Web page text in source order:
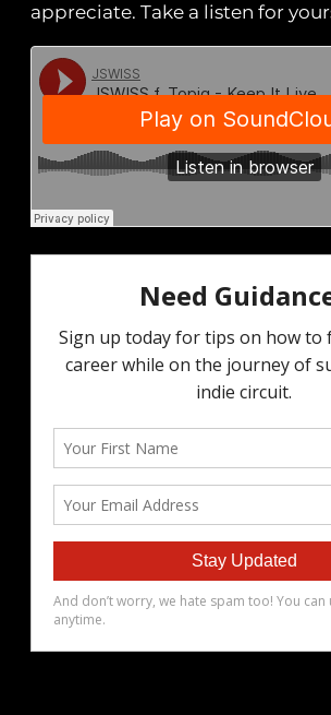
appreciate. Take a listen for